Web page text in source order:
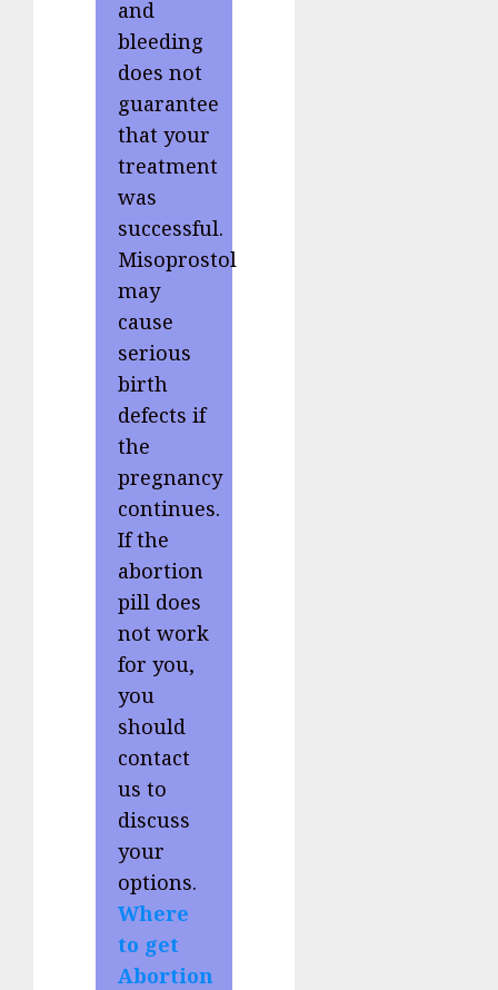
and
bleeding
does not
guarantee
that your
treatment
was
successful.
Misoprostol
may
cause
serious
birth
defects if
the
pregnancy
continues.
If the
abortion
pill does
not work
for you,
you
should
contact
us to
discuss
your
options.
Where
to get
Abortion